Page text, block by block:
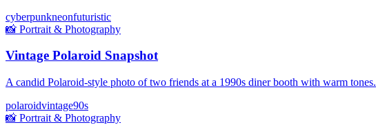
cyberpunkneonfuturistic
📸 Portrait & Photography
Vintage Polaroid Snapshot
A candid Polaroid-style photo of two friends at a 1990s diner booth with warm tones.
polaroidvintage90s
📸 Portrait & Photography